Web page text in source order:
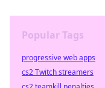
Popular Tags
progressive web apps
cs2 Twitch streamers